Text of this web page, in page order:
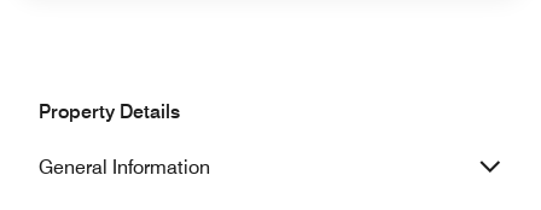
Property Details
General Information